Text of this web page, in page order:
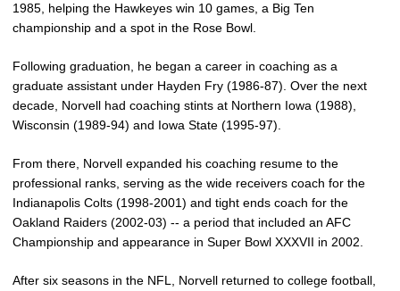
1985, helping the Hawkeyes win 10 games, a Big Ten
championship and a spot in the Rose Bowl.
Following graduation, he began a career in coaching as a
graduate assistant under Hayden Fry (1986-87). Over the next
decade, Norvell had coaching stints at Northern Iowa (1988),
Wisconsin (1989-94) and Iowa State (1995-97).
From there, Norvell expanded his coaching resume to the
professional ranks, serving as the wide receivers coach for the
Indianapolis Colts (1998-2001) and tight ends coach for the
Oakland Raiders (2002-03) -- a period that included an AFC
Championship and appearance in Super Bowl XXXVII in 2002.
After six seasons in the NFL, Norvell returned to college football,